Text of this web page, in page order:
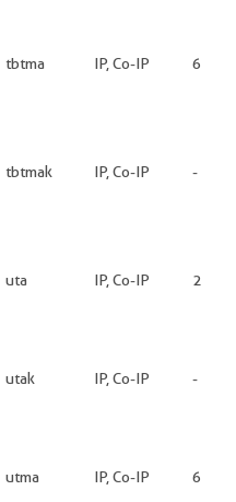
tbtma IP, Co-IP 6
tbtmak IP, Co-IP -
uta IP, Co-IP 2
utak IP, Co-IP -
utma IP, Co-IP 6